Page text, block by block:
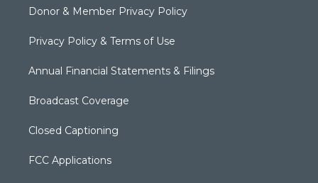
Donor & Member Privacy Policy
Privacy Policy & Terms of Use
Annual Financial Statements & Filings
Broadcast Coverage
Closed Captioning
FCC Applications